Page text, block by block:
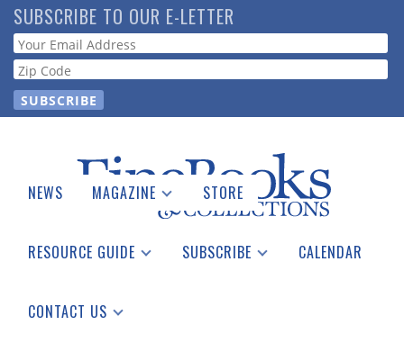
Skip
to
main
content
SUBSCRIBE TO OUR E-LETTER
Webform
NEWS MAGAZINE
Catalogues Received
STORE
RESOURCE GUIDE
See the Guide
SUBSCRIBE CALENDAR
CONTACT US